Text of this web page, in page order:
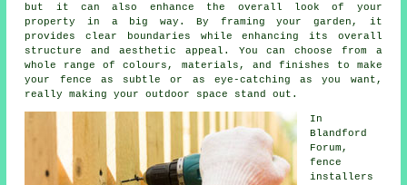
but it can also enhance the overall look of your
property in a big way. By framing your garden, it
provides clear boundaries while enhancing its overall
structure and aesthetic appeal. You can choose from a
whole range of colours, materials, and finishes to make
your fence as subtle or as eye-catching as you want,
really making your outdoor space stand out.
In
Blandford
Forum,
fence
installers